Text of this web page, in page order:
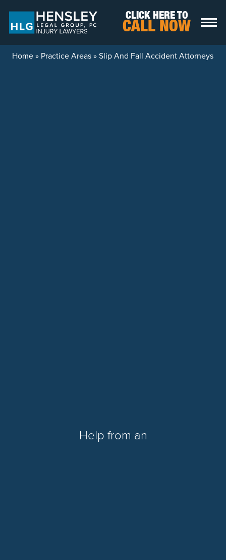
CLICK HERE TO
CALL NOW
Home» Practice Areas»Slip And Fall Accident Attorneys
Help from an